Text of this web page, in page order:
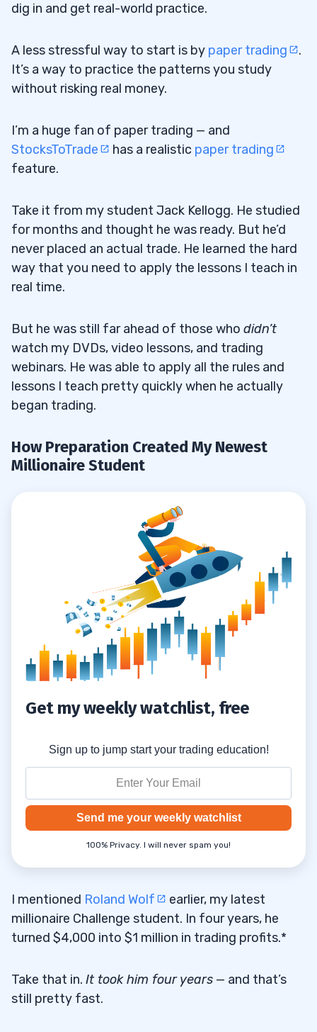
dig in and get real-world practice.
A less stressful way to start is by paper trading
.
It’s a way to practice the patterns you study
without risking real money.
I’m a huge fan of paper trading — and
StocksToTrade
has a realistic paper trading
feature.
Take it from my student Jack Kellogg. He studied
for months and thought he was ready. But he’d
never placed an actual trade. He learned the hard
way that you need to apply the lessons I teach in
real time.
But he was still far ahead of those who didn’t
watch my DVDs, video lessons, and trading
webinars. He was able to apply all the rules and
lessons I teach pretty quickly when he actually
began trading.
How Preparation Created My Newest
Millionaire Student
Get my weekly watchlist, free
Sign up to jump start your trading education!
Send me your weekly watchlist
100% Privacy. I will never spam you!
I mentioned Roland Wolf
earlier, my latest
millionaire Challenge student. In four years, he
turned $4,000 into $1 million in trading profits.*
Take that in. It took him four years — and that’s
still pretty fast.